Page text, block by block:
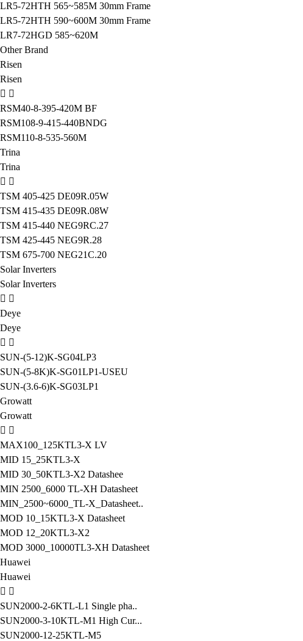
LR5-72HTH 565~585M 30mm Frame
LR5-72HTH 590~600M 30mm Frame
LR7-72HGD 585~620M
Other Brand
Risen
Risen
RSM40-8-395-420M BF
RSM108-9-415-440BNDG
RSM110-8-535-560M
Trina
Trina
TSM 405-425 DE09R.05W
TSM 415-435 DE09R.08W
TSM 415-440 NEG9RC.27
TSM 425-445 NEG9R.28
TSM 675-700 NEG21C.20
Solar Inverters
Solar Inverters
Deye
Deye
SUN-(5-12)K-SG04LP3
SUN-(5-8K)K-SG01LP1-USEU
SUN-(3.6-6)K-SG03LP1
Growatt
Growatt
MAX100_125KTL3-X LV
MID 15_25KTL3-X
MID 30_50KTL3-X2 Datashee
MIN 2500_6000 TL-XH Datasheet
MIN_2500~6000_TL-X_Datasheet..
MOD 10_15KTL3-X Datasheet
MOD 12_20KTL3-X2
MOD 3000_10000TL3-XH Datasheet
Huawei
Huawei
SUN2000-2-6KTL-L1 Single pha..
SUN2000-3-10KTL-M1 High Cur...
SUN2000-12-25KTL-M5